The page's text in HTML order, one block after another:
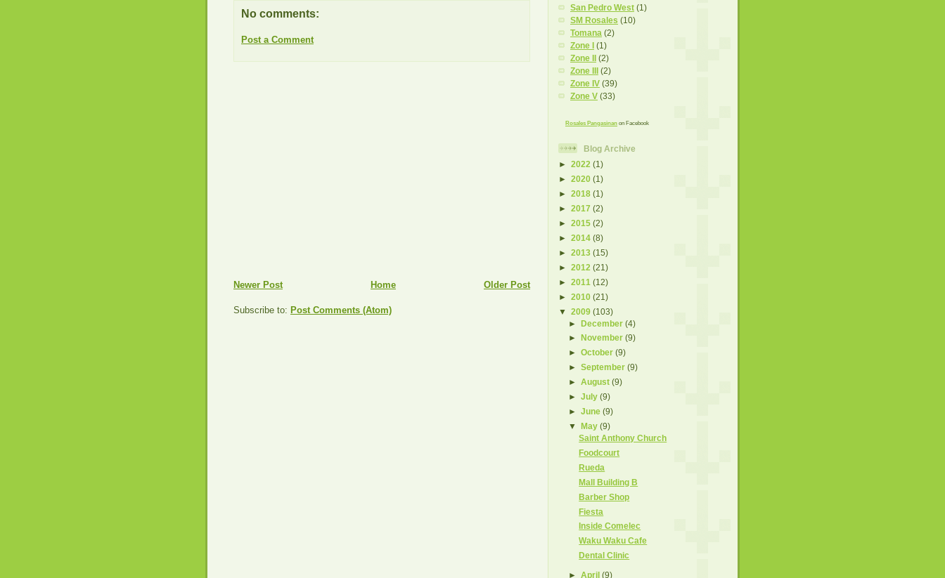
No comments:
Post a Comment
Newer Post Older Post
Home
Subscribe to: Post Comments (Atom)
San Pedro West (1)
SM Rosales (10)
Tomana (2)
Zone I (1)
Zone II (2)
Zone III (2)
Zone IV (39)
Zone V (33)
Rosales Pangasinan on Facebook
Blog Archive
► 2022 (1)
► 2020 (1)
► 2018 (1)
► 2017 (2)
► 2015 (2)
► 2014 (8)
► 2013 (15)
► 2012 (21)
► 2011 (12)
► 2010 (21)
▼ 2009 (103)
►December(4)
►
November(9)
►October(9)
►September(9)
►August(9)
►July(9)
►June(9)
▼May(9)
Saint Anthony Church
Foodcourt
Rueda
Mall Building B
Barber Shop
Fiesta
Inside Comelec
Waku Waku Cafe
Dental Clinic
►April(9)